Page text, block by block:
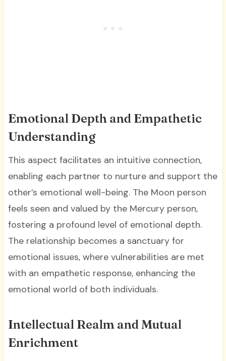
Emotional Depth and Empathetic
Understanding
This aspect facilitates an intuitive connection,
enabling each partner to nurture and support the
other’s emotional well-being. The Moon person
feels seen and valued by the Mercury person,
fostering a profound level of emotional depth.
The relationship becomes a sanctuary for
emotional issues, where vulnerabilities are met
with an empathetic response, enhancing the
emotional world of both individuals.
Intellectual Realm and Mutual
Enrichment